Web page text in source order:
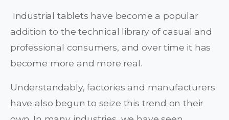
Industrial tablets have become a popular
addition to the technical library of casual and
professional consumers, and over time it has
become more and more real.
Understandably, factories and manufacturers
have also begun to seize this trend on their